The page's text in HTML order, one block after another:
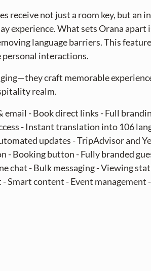
receive not just a room key, but an
experience. What sets Orana apart
language barriers. This
interactions.
craft memorable
realm.
email - Book direct links - Full
- Instant translation into 106
updates - TripAdvisor and
- Booking button - Fully branded
chat - Bulk messaging - Viewing
Smart content - Event management